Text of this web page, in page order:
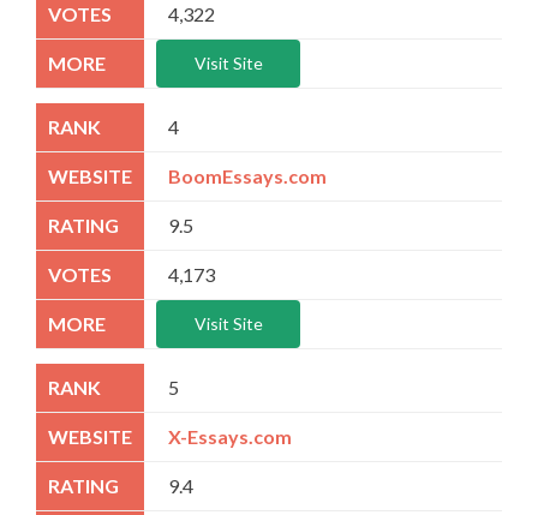
4,322
Visit Site
4
BoomEssays.com
9.5
4,173
Visit Site
5
X-Essays.com
9.4